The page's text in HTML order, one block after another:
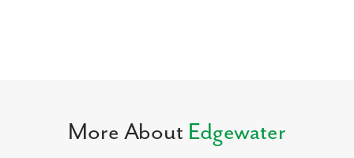
More About Edgewater